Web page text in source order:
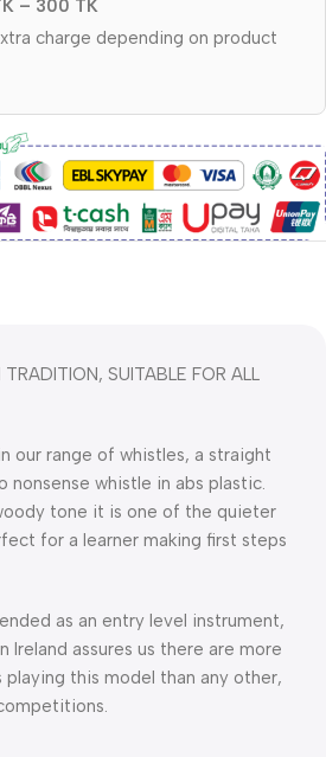
– 300 TK
charge depending on product
SUITABLE FOR ALL
our range of whistles, a straight
nonsense whistle in abs plastic.
tone it is one of the quieter
for a learner making first steps
as an entry level instrument,
Ireland assures us there are more
playing this model than any other,